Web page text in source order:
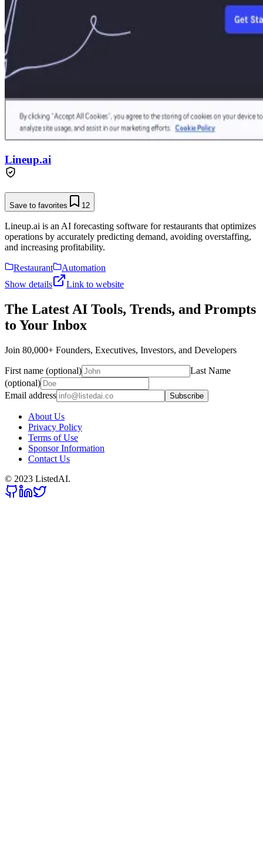
Lineup.ai
Save to favorites 12
Lineup.ai is an AI forecasting software for restaurants that optimizes
operations by accurately predicting demand, avoiding overstaffing,
and increasing profitability.
Restaurant
Automation
Show details
Link to website
The Latest AI Tools, Trends, and Prompts
to Your Inbox
Join 80,000+ Founders, Executives, Investors, and Developers
First name (optional)
Last Name
(optional)
Email address
Subscribe
About Us
Privacy Policy
Terms of Use
Sponsor Information
Contact Us
© 2023 ListedAI.